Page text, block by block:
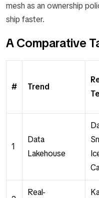
mesh as an ownership
ship faster.
A Comparative
# Trend
1
Data
Lakehouse
Real-